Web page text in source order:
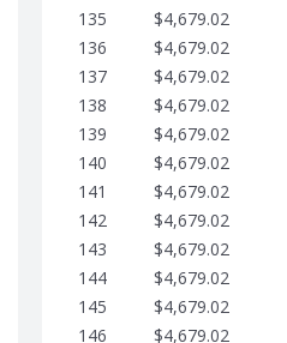
135
$4,679.02
136
$4,679.02
137
$4,679.02
138
$4,679.02
139
$4,679.02
140
$4,679.02
141
$4,679.02
142
$4,679.02
143
$4,679.02
144
$4,679.02
145
$4,679.02
146
$4,679.02